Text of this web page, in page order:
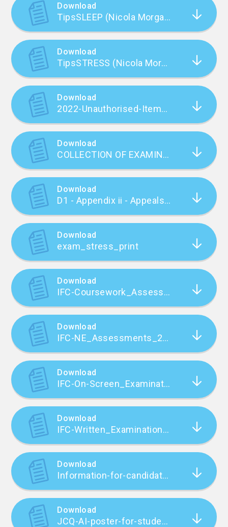
Download
TipsSLEEP (Nicola Morgan)
Download
TipsSTRESS (Nicola Morgan)
Download
2022-Unauthorised-Items-poster-live-text_September22
Download
COLLECTION OF EXAMINATIONS RESULTS.doc
Download
D1 - Appendix ii - Appeals against Internal Assessment of Work for External Qualifications
Download
exam_stress_print
Download
IFC-Coursework_Assessments_2023_FINAL
Download
IFC-NE_Assessments_2023_FINAL
Download
IFC-On-Screen_Examinations_2023_FINAL
Download
IFC-Written_Examinations_2324_Revision_One_FINAL
Download
Information-for-candidates-Privacy-Notice_21-22
Download
JCQ-AI-poster-for-students-2